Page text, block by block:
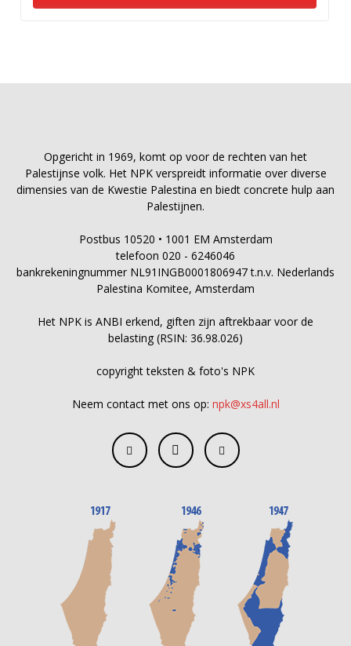
Opgericht in 1969, komt op voor de rechten van het
Palestijnse volk. Het NPK verspreidt informatie over diverse
dimensies van de Kwestie Palestina en biedt concrete hulp aan
Palestijnen.
Postbus 10520 • 1001 EM Amsterdam
telefoon 020 - 6246046
bankrekeningnummer NL91INGB0001806947 t.n.v. Nederlands
Palestina Komitee, Amsterdam
Het NPK is ANBI erkend, giften zijn aftrekbaar voor de
belasting (RSIN: 36.98.026)
copyright teksten & foto's NPK
Neem contact met ons op: npk@xs4all.nl